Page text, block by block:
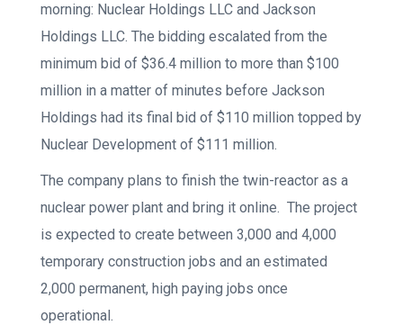
morning: Nuclear Holdings LLC and Jackson
Holdings LLC. The bidding escalated from the
minimum bid of $36.4 million to more than $100
million in a matter of minutes before Jackson
Holdings had its final bid of $110 million topped by
Nuclear Development of $111 million.
The company plans to finish the twin-reactor as a
nuclear power plant and bring it online. The project
is expected to create between 3,000 and 4,000
temporary construction jobs and an estimated
2,000 permanent, high paying jobs once
operational.